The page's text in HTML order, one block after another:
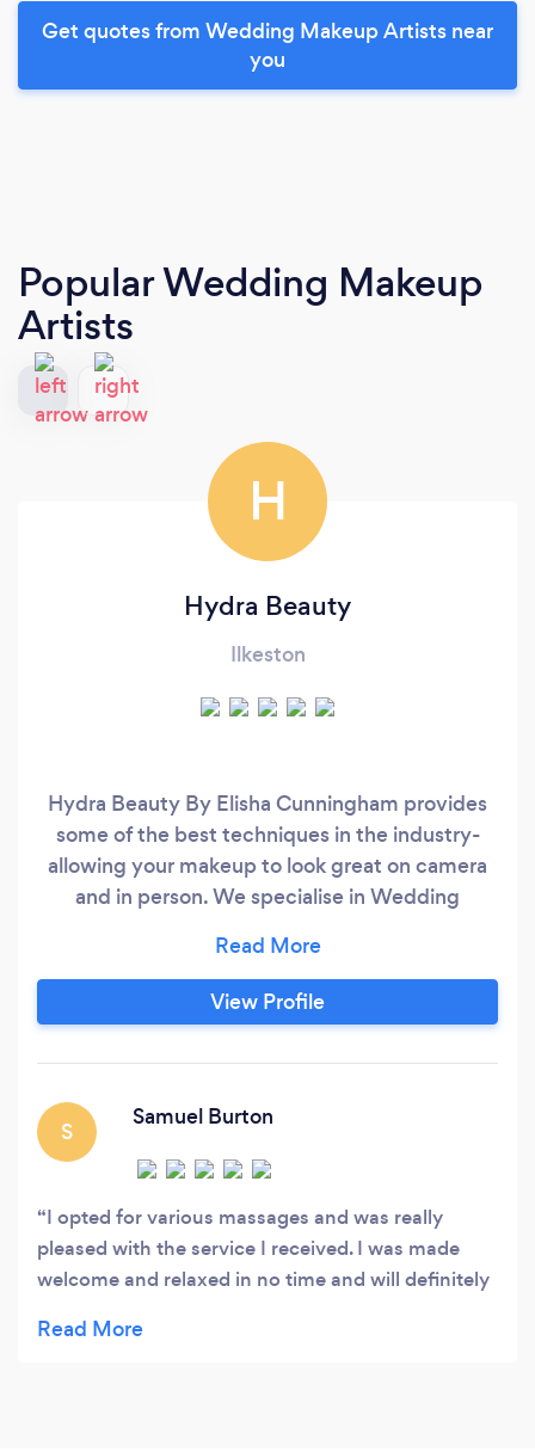
Get quotes from Wedding Makeup Artists near
you
Popular Wedding Makeup
Artists
H
Hydra Beauty
Ilkeston
Hydra Beauty By Elisha Cunningham provides
some of the best techniques in the industry-
allowing your makeup to look great on camera
and in person. We specialise in Wedding
any enquiries, please don't hesitate to ask.
View Profile
S
Samuel Burton
I opted for various massages and was really
pleased with the service I received. I was made
welcome and relaxed in no time and will definitely